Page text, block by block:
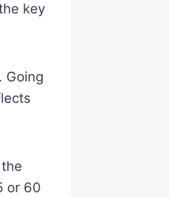
key
Going
or 60